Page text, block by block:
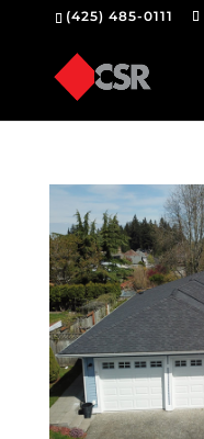
(425) 485-0111